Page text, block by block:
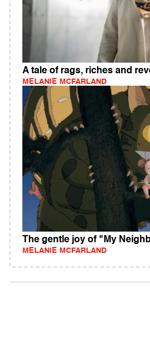
A tale of rags, riches and
MELANIE MCFARLAND
The gentle joy of "My
MELANIE MCFARLAND